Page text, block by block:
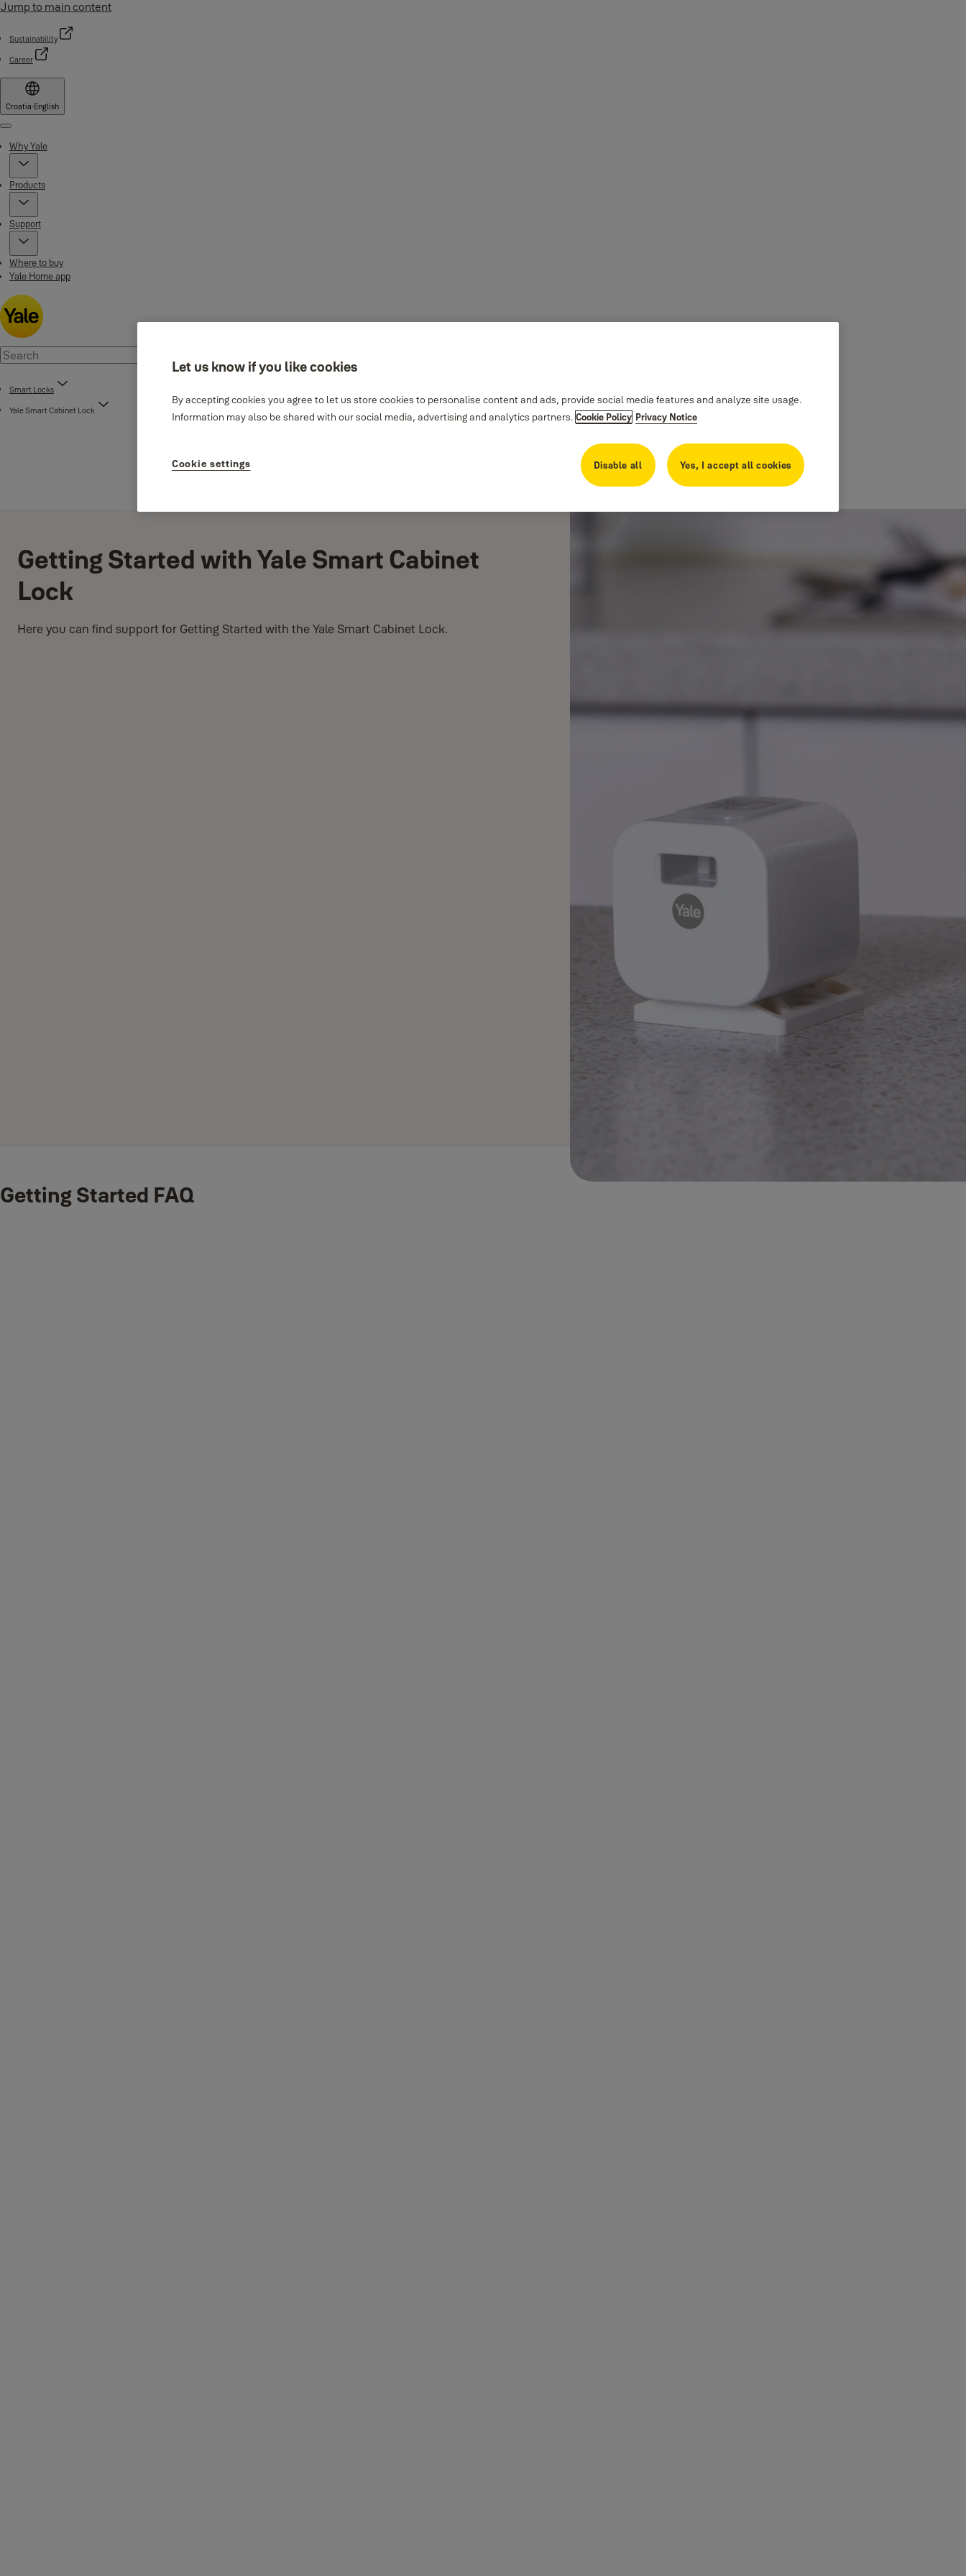
Jump to main content
Sustainability
Career
Croatia·English
Menu
Why Yale
Products
Support
Where to buy
Yale Home app
Smart Locks
Yale Smart Cabinet Lock
Getting Started with Yale Smart Cabinet
Lock
Here you can find support for Getting Started with the Yale Smart Cabinet Lock.
Getting Started FAQ
Let us know if you like cookies
By accepting cookies you agree to let us store cookies to personalise content and ads, provide social media features and analyze site usage.
Information may also be shared with our social media, advertising and analytics partners. Cookie Policy Privacy Notice
Disable all Yes, I accept all cookies
Cookie settings